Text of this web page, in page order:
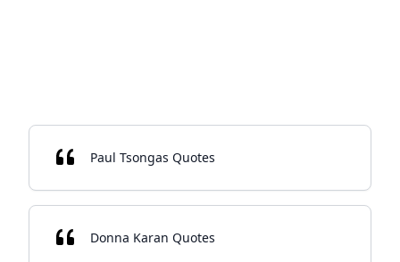
Paul Tsongas Quotes
Donna Karan Quotes